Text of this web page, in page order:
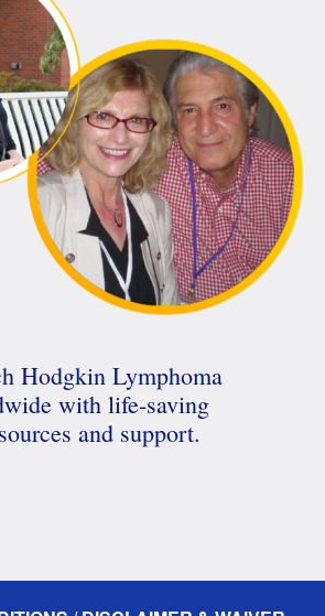
Hodgkin Lymphoma
with life-saving
and support.